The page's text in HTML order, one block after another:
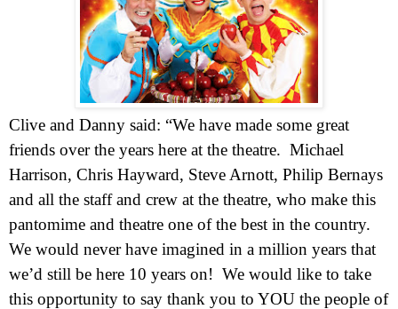
Clive and Danny said: “We have made some great
friends over the years here at the theatre. Michael
Harrison, Chris Hayward, Steve Arnott, Philip Bernays
and all the staff and crew at the theatre, who make this
pantomime and theatre one of the best in the country.
We would never have imagined in a million years that
we’d still be here 10 years on! We would like to take
this opportunity to say thank you to YOU the people of